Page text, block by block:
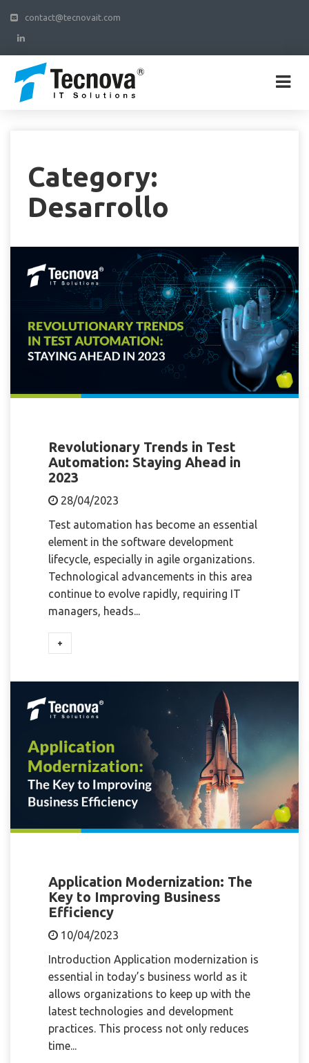
contact@tecnovait.com
Category:
Desarrollo
Revolutionary Trends in Test
Automation: Staying Ahead in
2023
28/04/2023
Test automation has become an essential
element in the software development
lifecycle, especially in agile organizations.
Technological advancements in this area
continue to evolve rapidly, requiring IT
managers, heads...
+
Application Modernization: The
Key to Improving Business
Efficiency
10/04/2023
Introduction Application modernization is
essential in today’s business world as it
allows organizations to keep up with the
latest technologies and development
practices. This process not only reduces
time...